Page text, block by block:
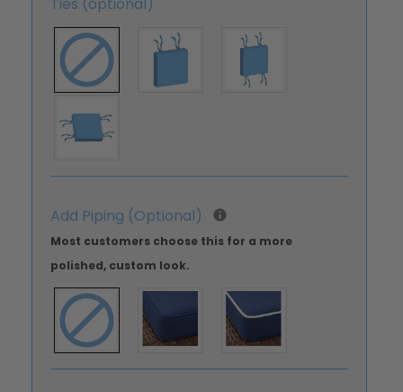
Ties (optional)
Add Piping (Optional)
Most customers choose this for a more
polished, custom look.